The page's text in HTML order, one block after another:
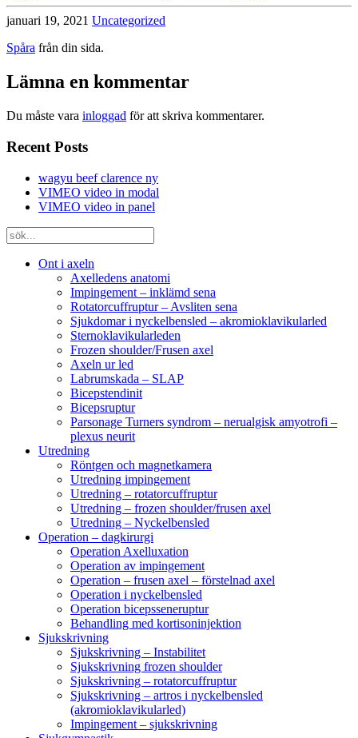
januari 19, 2021 Uncategorized
Spåra från din sida.
Lämna en kommentar
Du måste vara inloggad för att skriva kommentarer.
Recent Posts
wagyu beef clarence ny
VIMEO video in modal
VIMEO video in panel
Ont i axeln
Axelledens anatomi
Impingement – inklämd sena
Rotatorcuffruptur – Avsliten sena
Sjukdomar i nyckelbensled – akromioklavikularled
Sternoklavikularleden
Frozen shoulder/Frusen axel
Axeln ur led
Labrumskada – SLAP
Bicepstendinit
Bicepsruptur
Parsonage Turners syndrom – nerualgisk amyotrofi –
plexus neurit
Utredning
Röntgen och magnetkamera
Utredning impingement
Utredning – rotatorcuffruptur
Utredning – frozen shoulder/frusen axel
Utredning – Nyckelbensled
Operation – dagkirurgi
Operation Axelluxation
Operation av impingement
Operation – frusen axel – förstelnad axel
Operation i nyckelbensled
Operation bicepsseneruptur
Behandling med kortisoninjektion
Sjukskrivning
Sjukskrivning – Instabilitet
Sjukskrivning frozen shoulder
Sjukskrivning – rotatorcuffruptur
Sjukskrivning – artros i nyckelbensled
(akromioklavikularled)
Impingement – sjukskrivning